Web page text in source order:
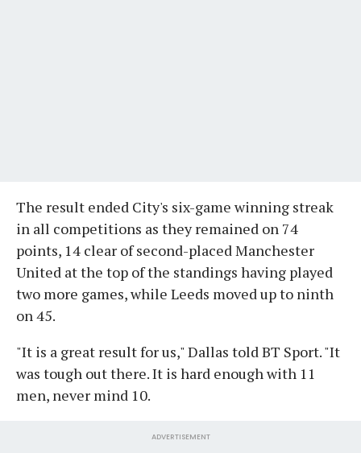
The result ended City's six-game winning streak
in all competitions as they remained on 74
points, 14 clear of second-placed Manchester
United at the top of the standings having played
two more games, while Leeds moved up to ninth
on 45.
"It is a great result for us," Dallas told BT Sport. "It
was tough out there. It is hard enough with 11
men, never mind 10.
ADVERTISEMENT